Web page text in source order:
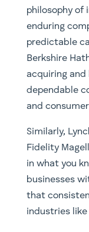
philosophy of
enduring
predictable
Berkshire
acquiring and
dependable
and
Similarly,
Fidelity
in what you
businesses
that
industries